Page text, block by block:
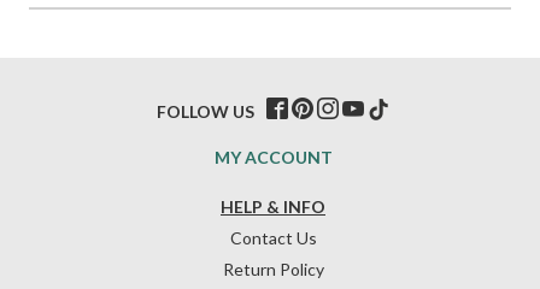
HELP & INFO
Contact Us
Return Policy
MY ACCOUNT
FOLLOW US